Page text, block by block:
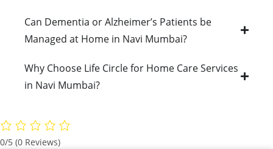
Can Dementia or Alzheimer’s Patients be
Managed at Home in Navi Mumbai?
Why Choose Life Circle for Home Care Services
in Navi Mumbai?
0/5 (0 Reviews)